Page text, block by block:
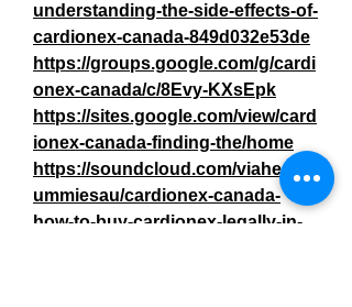
understanding-the-side-effects-of-
cardionex-canada-849d032e53de
https://groups.google.com/g/cardi
onex-canada/c/8Evy-KXsEpk
https://sites.google.com/view/card
ionex-canada-finding-the/home
https://soundcloud.com/viahempg
ummiesau/cardionex-canada-
how-to-buy-cardionex-legally-in-